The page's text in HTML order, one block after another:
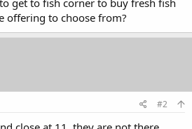
get to fish corner to buy fresh fish
offering to choose from?
#2